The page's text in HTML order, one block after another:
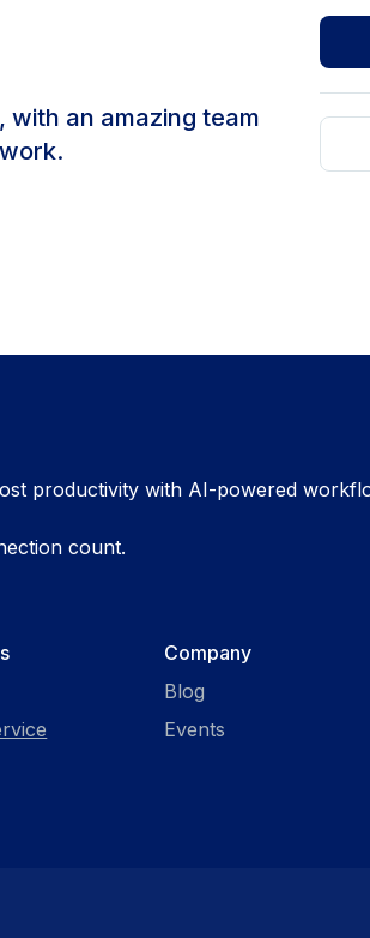
an amazing team
productivity with AI-powered
count.
Company
Blog
Events